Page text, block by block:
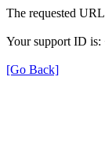
The requested
Your support ID is:
[Go Back]